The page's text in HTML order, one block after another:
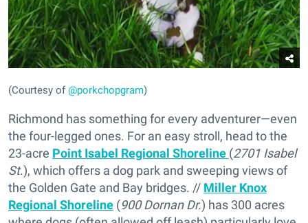
(Courtesy of@porkchopgram)
Richmond has something for every adventurer—even
the four-legged ones. For an easy stroll, head to the
23-acre Point Isabel Regional Shoreline (2701 Isabel
St.), which offers a dog park and sweeping views of
the Golden Gate and Bay bridges. // Miller Knox
Regional Shoreline (900 Dornan Dr.) has 300 acres